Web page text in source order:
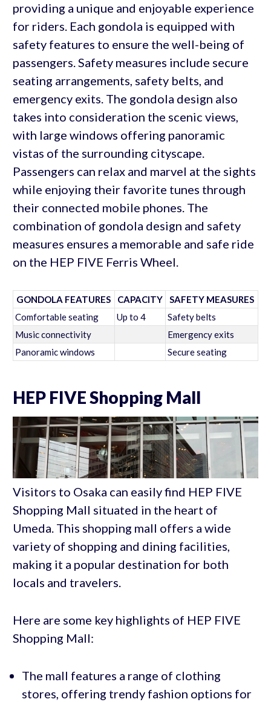
providing a unique and enjoyable experience
for riders. Each gondola is equipped with
safety features to ensure the well-being of
passengers. Safety measures include secure
seating arrangements, safety belts, and
emergency exits. The gondola design also
takes into consideration the scenic views,
with large windows offering panoramic
vistas of the surrounding cityscape.
Passengers can relax and marvel at the sights
while enjoying their favorite tunes through
their connected mobile phones. The
combination of gondola design and safety
measures ensures a memorable and safe ride
on the HEP FIVE Ferris Wheel.
GONDOLA FEATURES CAPACITY
SAFETY MEASURES
Comfortable seating
Up to 4
Safety belts
Music connectivity
Emergency exits
Panoramic windows
Secure seating
HEP FIVE Shopping Mall
Visitors to Osaka can easily find HEP FIVE
Shopping Mall situated in the heart of
Umeda. This shopping mall offers a wide
variety of shopping and dining facilities,
making it a popular destination for both
locals and travelers.
Here are some key highlights of HEP FIVE
Shopping Mall:
The mall features a range of clothing
stores, offering trendy fashion options for